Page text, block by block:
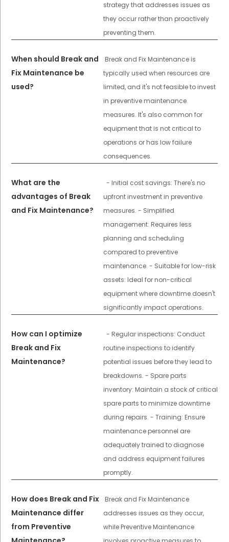
strategy that addresses issues as
they occur rather than proactively
preventing them.
When should Break and
Fix Maintenance be
used?
Break and Fix Maintenance is
typically used when resources are
limited, and it's not feasible to invest
in preventive maintenance
measures. It's also common for
equipment that is not critical to
operations or has low failure
consequences.
What are the
advantages of Break
and Fix Maintenance?
- Initial cost savings: There's no
upfront investment in preventive
measures. - Simplified
management: Requires less
planning and scheduling
compared to preventive
maintenance. - Suitable for low-risk
assets: Ideal for non-critical
equipment where downtime doesn't
significantly impact operations.
How can I optimize
Break and Fix
Maintenance?
- Regular inspections: Conduct
routine inspections to identify
potential issues before they lead to
breakdowns. - Spare parts
inventory: Maintain a stock of critical
spare parts to minimize downtime
during repairs. - Training: Ensure
maintenance personnel are
adequately trained to diagnose
and address equipment failures
promptly.
How does Break and Fix
Maintenance differ
from Preventive
Break and Fix Maintenance
addresses issues as they occur,
while Preventive Maintenance